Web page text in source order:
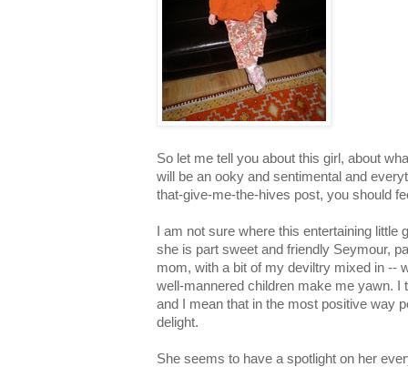
So let me tell you about this girl, about
will be an ooky and sentimental and
that-give-me-the-hives post, you should
I am not sure where this entertaining
she is part sweet and friendly Seymour,
mom, with a bit of my deviltry mixed in --
well-mannered children make me yawn. I
and I mean that in the most positive way
delight.
She seems to have a spotlight on her